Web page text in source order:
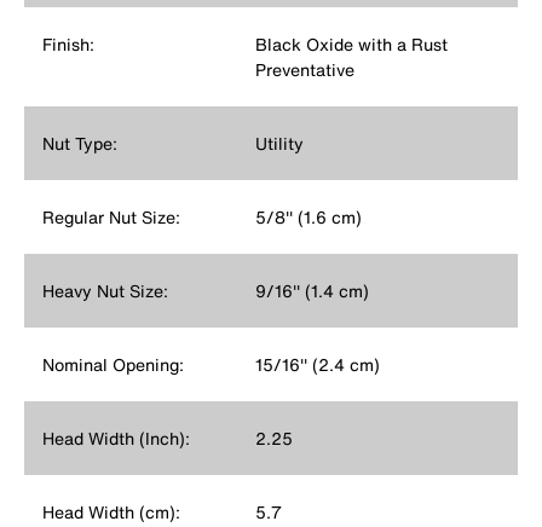
Finish:
Black Oxide with a Rust
Preventative
Nut Type: Utility
Regular Nut Size: 5/8'' (1.6 cm)
Heavy Nut Size: 9/16'' (1.4 cm)
Nominal Opening: 15/16'' (2.4 cm)
Head Width (Inch): 2.25
Head Width (cm): 5.7